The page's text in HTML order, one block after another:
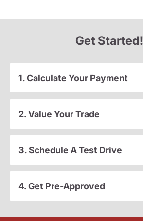
Get Started!
1. Calculate Your Payment
2. Value Your Trade
3. Schedule A Test Drive
4. Get Pre-Approved